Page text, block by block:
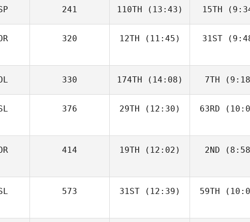
241 110TH (13:43) 15TH
320 12TH (11:45) 31ST
330 174TH (14:08) 7TH
376 29TH (12:30) 63RD
414 19TH (12:02) 2ND
573 31ST(12:39) 59TH